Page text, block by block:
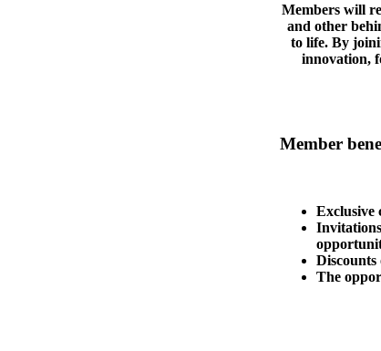
Members will
and other
to life. By
innovation,
Member
Exclusive
Discounts
The